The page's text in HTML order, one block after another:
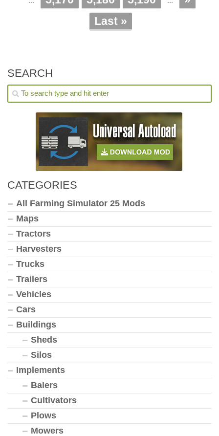
Last »
SEARCH
CATEGORIES
All Farming Simulator 25 Mods
Maps
Tractors
Harvesters
Trucks
Trailers
Vehicles
Cars
Buildings
Sheds
Silos
Implements
Balers
Cultivators
Plows
Mowers